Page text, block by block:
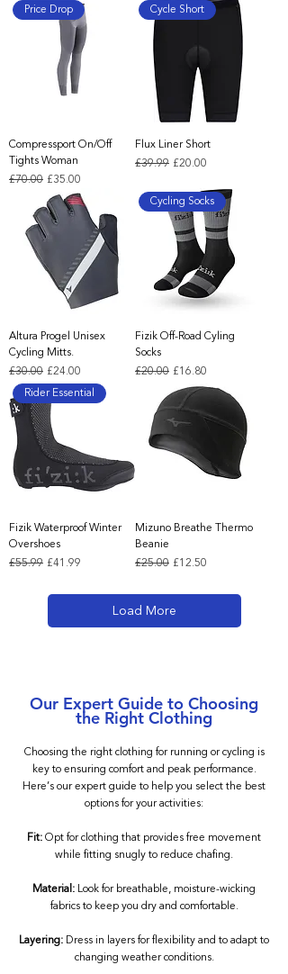
Price Drop
Compressport On/Off
Tights Woman
Regular Price
£70.00 Sale Price
£35.00
Cycle Short
Flux Liner Short
Regular Price
£39.99 Sale Price
£20.00
Altura Progel Unisex
Cycling Mitts.
Regular Price
£30.00 Sale Price
£24.00
Cycling Socks
Fizik Off-Road Cyling
Socks
Regular Price
£20.00 Sale Price
£16.80
Rider Essential
Fizik Waterproof Winter
Overshoes
Regular Price
£55.99 Sale Price
£41.99
Mizuno Breathe Thermo
Beanie
Regular Price
£25.00 Sale Price
£12.50
Load More
Our Expert Guide to Choosing
the Right Clothing
Choosing the right clothing for running or cycling is
key to ensuring comfort and peak performance.
Here’s our expert guide to help you select the best
options for your activities:
Fit:Opt for clothing that provides free movement
while fitting snugly to reduce chafing.
Material: Look for breathable, moisture-wicking
fabrics to keep you dry and comfortable.
Layering: Dress in layers for flexibility and to adapt to
changing weather conditions.